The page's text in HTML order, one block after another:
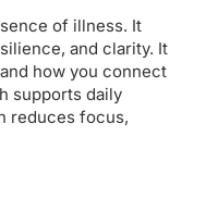
of illness. It
and clarity. It
how you connect
supports daily
reduces focus,